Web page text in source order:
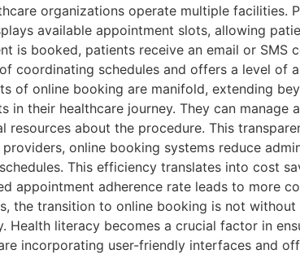
organizations operate multiple facilities.
available appointment slots, allowing
is booked, patients receive an email or
coordinating schedules and offers a level of
of online booking are manifold, extending
in their healthcare journey. They can
resources about the procedure. This
providers, online booking systems reduce
This efficiency translates into cost
appointment adherence rate leads to more
the transition to online booking is not
Health literacy becomes a crucial factor in
incorporating user-friendly interfaces and